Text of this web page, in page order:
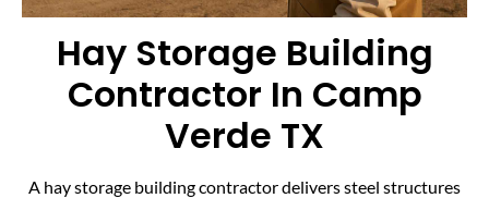
Hay Storage Building
Contractor In Camp
Verde TX
A hay storage building contractor delivers steel structures